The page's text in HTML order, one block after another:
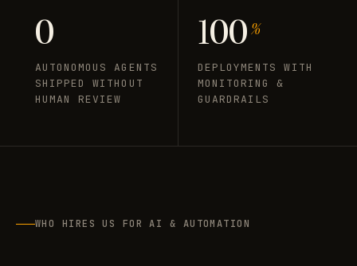
0
AUTONOMOUS AGENTS
SHIPPED WITHOUT
HUMAN REVIEW
100 %
DEPLOYMENTS WITH
MONITORING &
GUARDRAILS
WHO HIRES US FOR AI & AUTOMATION